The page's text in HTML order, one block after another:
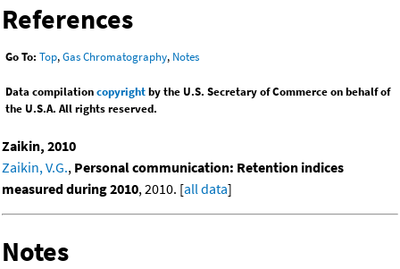
References
Go To: Top,Gas Chromatography, Notes
Data compilationcopyrightby the U.S. Secretary of Commerce on behalf of
the U.S.A. All rights reserved.
Zaikin, 2010
Zaikin, V.G., Personal communication: Retention indices
measured during 2010, 2010. [all data]
Notes